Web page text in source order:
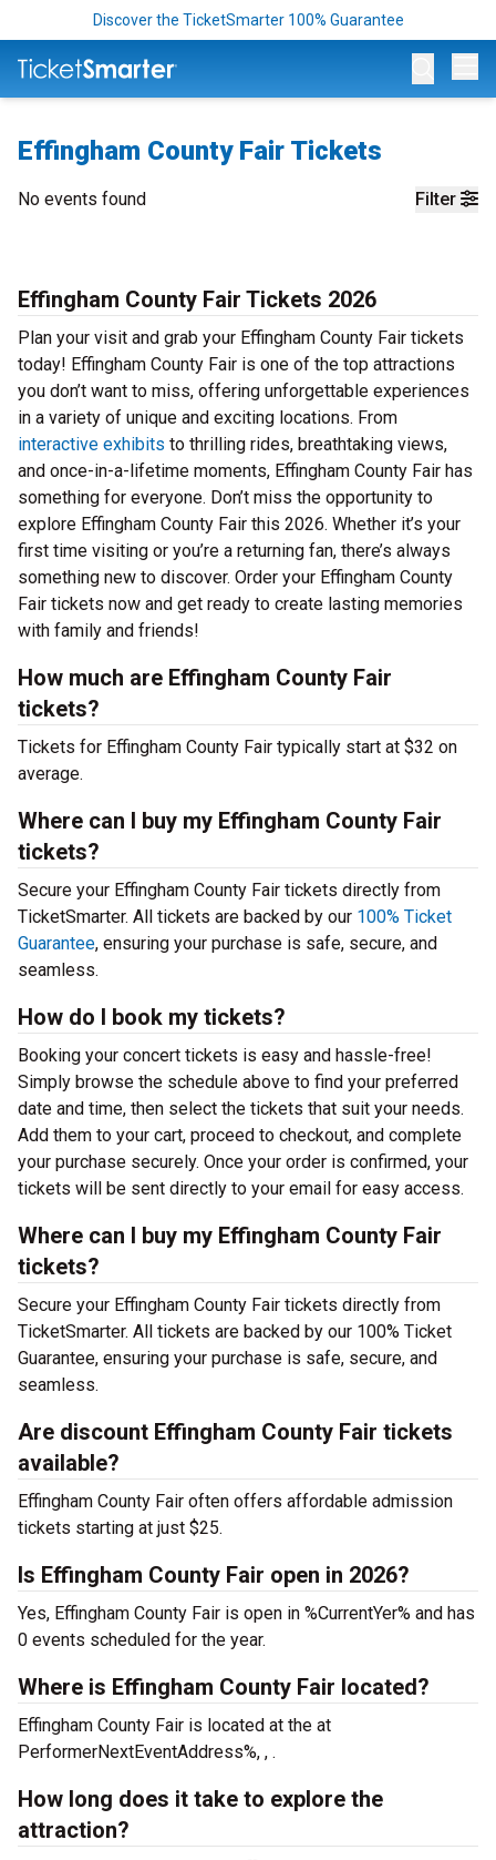
Discover the TicketSmarter 100% Guarantee
Effingham County Fair Tickets
Filter
No events found
Effingham County Fair Tickets 2026
Plan your visit and grab your Effingham County Fair tickets
today! Effingham County Fair is one of the top attractions
you don’t want to miss, offering unforgettable experiences
in a variety of unique and exciting locations. From
interactive exhibits to thrilling rides, breathtaking views,
and once-in-a-lifetime moments, Effingham County Fair has
something for everyone. Don’t miss the opportunity to
explore Effingham County Fair this 2026. Whether it’s your
first time visiting or you’re a returning fan, there’s always
something new to discover. Order your Effingham County
Fair tickets now and get ready to create lasting memories
with family and friends!
How much are Effingham County Fair
tickets?
Tickets for Effingham County Fair typically start at $32 on
average.
Where can I buy my Effingham County Fair
tickets?
Secure your Effingham County Fair tickets directly from
TicketSmarter. All tickets are backed by our 100% Ticket
Guarantee, ensuring your purchase is safe, secure, and
seamless.
How do I book my tickets?
Booking your concert tickets is easy and hassle-free!
Simply browse the schedule above to find your preferred
date and time, then select the tickets that suit your needs.
Add them to your cart, proceed to checkout, and complete
your purchase securely. Once your order is confirmed, your
tickets will be sent directly to your email for easy access.
Where can I buy my Effingham County Fair
tickets?
Secure your Effingham County Fair tickets directly from
TicketSmarter. All tickets are backed by our 100% Ticket
Guarantee, ensuring your purchase is safe, secure, and
seamless.
Are discount Effingham County Fair tickets
available?
Effingham County Fair often offers affordable admission
tickets starting at just $25.
Is Effingham County Fair open in 2026?
Yes, Effingham County Fair is open in %CurrentYer% and has
0 events scheduled for the year.
Where is Effingham County Fair located?
Effingham County Fair is located at the at
PerformerNextEventAddress%, , .
How long does it take to explore the
attraction?